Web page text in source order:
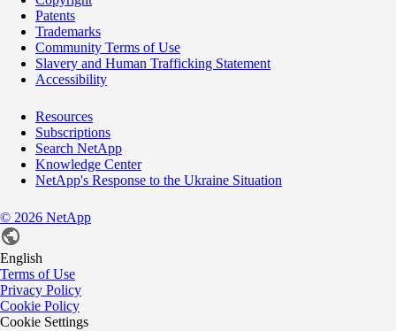
Patents
Trademarks
Community Terms of Use
Slavery and Human Trafficking Statement
Accessibility
Resources
Subscriptions
Search NetApp
Knowledge Center
NetApp's Response to the Ukraine Situation
© 2026 NetApp
English
Terms of Use
Privacy Policy
Cookie Policy
Cookie Settings